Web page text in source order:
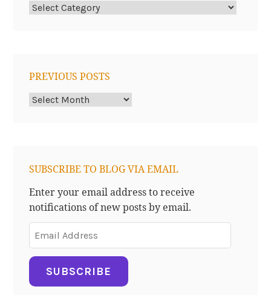
Places/Trips
PREVIOUS POSTS
Previous
SUBSCRIBE TO BLOG VIA EMAIL
Enter your email address to receive
notifications of new posts by email.
Email
Address
SUBSCRIBE